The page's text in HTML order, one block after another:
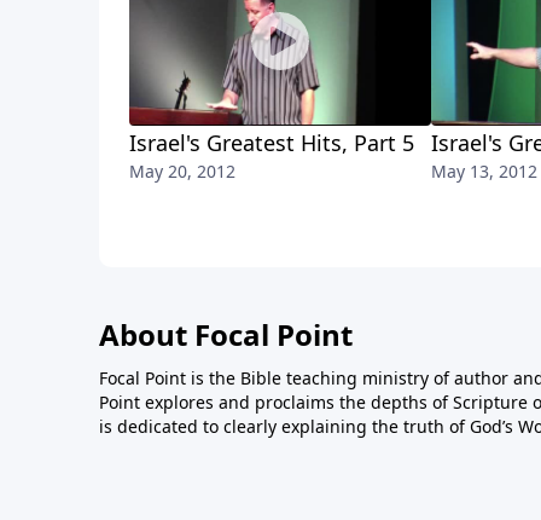
Israel's Greatest Hits, Part 5
May 20, 2012
Israel's
May 13, 2012
About Focal Point
Focal Point is the Bible teaching ministry of author
Point explores and proclaims the depths of Scripture
is dedicated to clearly explaining the truth of God’s